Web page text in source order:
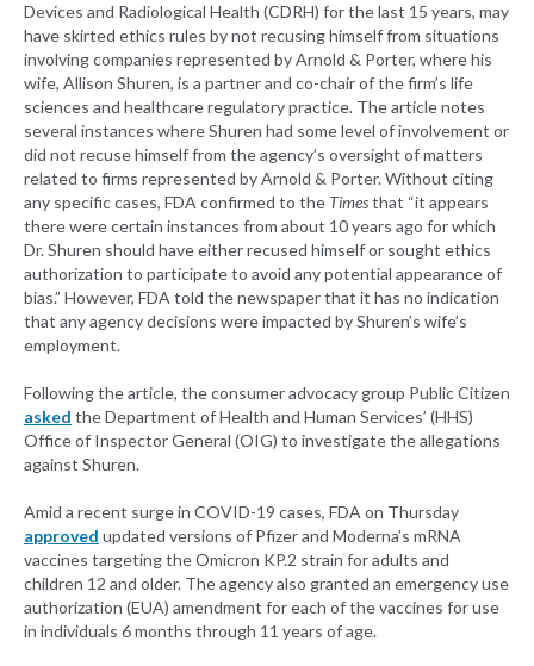
Devices and Radiological Health (CDRH) for the last 15 years, may
have skirted ethics rules by not recusing himself from situations
involving companies represented by Arnold & Porter, where his
wife, Allison Shuren, is a partner and co-chair of the firm’s life
sciences and healthcare regulatory practice. The article notes
several instances where Shuren had some level of involvement or
did not recuse himself from the agency’s oversight of matters
related to firms represented by Arnold & Porter. Without citing
any specific cases, FDA confirmed to the Timesthat “it appears
there were certain instances from about 10 years ago for which
Dr. Shuren should have either recused himself or sought ethics
authorization to participate to avoid any potential appearance of
bias.” However, FDA told the newspaper that it has no indication
that any agency decisions were impacted by Shuren’s wife’s
employment.
Following the article, the consumer advocacy group Public Citizen
asked the Department of Health and Human Services’ (HHS)
Office of Inspector General (OIG) to investigate the allegations
against Shuren.
Amid a recent surge in COVID-19 cases, FDA on Thursday
approved updated versions of Pfizer and Moderna’s mRNA
vaccines targeting the Omicron KP.2 strain for adults and
children 12 and older. The agency also granted an emergency use
authorization (EUA) amendment for each of the vaccines for use
in individuals 6 months through 11 years of age.